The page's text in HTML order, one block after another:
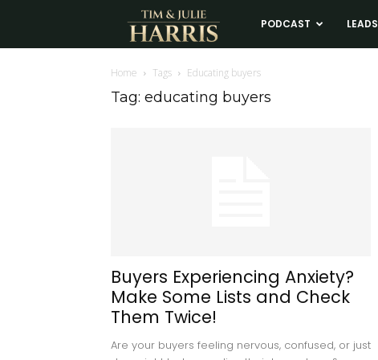
Tim
and
PODCAST LEADS
Home Tags Educating buyers
Tag: educating buyers
Buyers Experiencing Anxiety?
Make Some Lists and Check
Them Twice!
Are your buyers feeling nervous, confused, or just